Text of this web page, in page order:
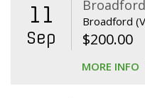
11
Sep
Broadford
$200.00
MORE INFO